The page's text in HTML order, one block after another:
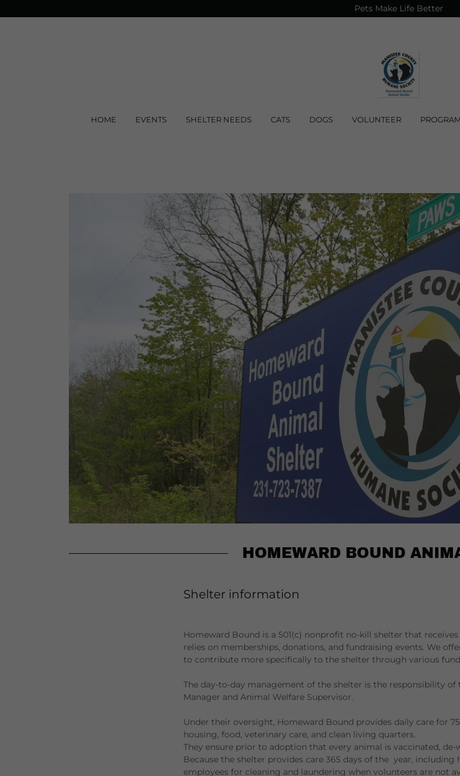
Pets Make Life Better
HOME EVENTS SHELTER NEEDS CATS DOGS VOLUNTEER
HOMEWARD BOUND
Shelter information
Homeward Bound is a 501(c) nonprofit no-kill shelter that
relies on memberships, donations, and fundraising events. We
to contribute more specifically to the shelter through various
The day-to-day management of the shelter is the responsibility
Manager and Animal Welfare Supervisor.
Under their oversight, Homeward Bound provides daily care for
housing, food, veterinary care, and clean living quarters.
They ensure prior to adoption that every animal is vaccinated, de-
Because the shelter provides care 365 days of the year,
employees for cleaning and laundering when volunteers are not